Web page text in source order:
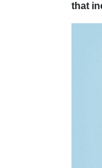
that